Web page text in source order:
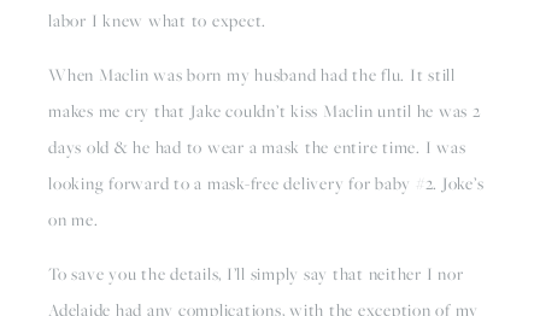
labor I knew what to expect.
When Maclin was born my husband had the flu. It still
makes me cry that Jake couldn’t kiss Maclin until he was 2
days old & he had to wear a mask the entire time. I was
looking forward to a mask-free delivery for baby #2. Joke’s
on me.
To save you the details, I’ll simply say that neither I nor
Adelaide had any complications, with the exception of my